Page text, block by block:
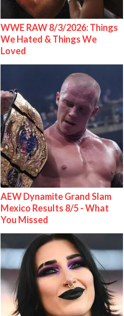
WWE RAW 8/3/2026: Things
We Hated & Things We
Loved
AEW Dynamite Grand Slam
Mexico Results 8/5 - What
You Missed